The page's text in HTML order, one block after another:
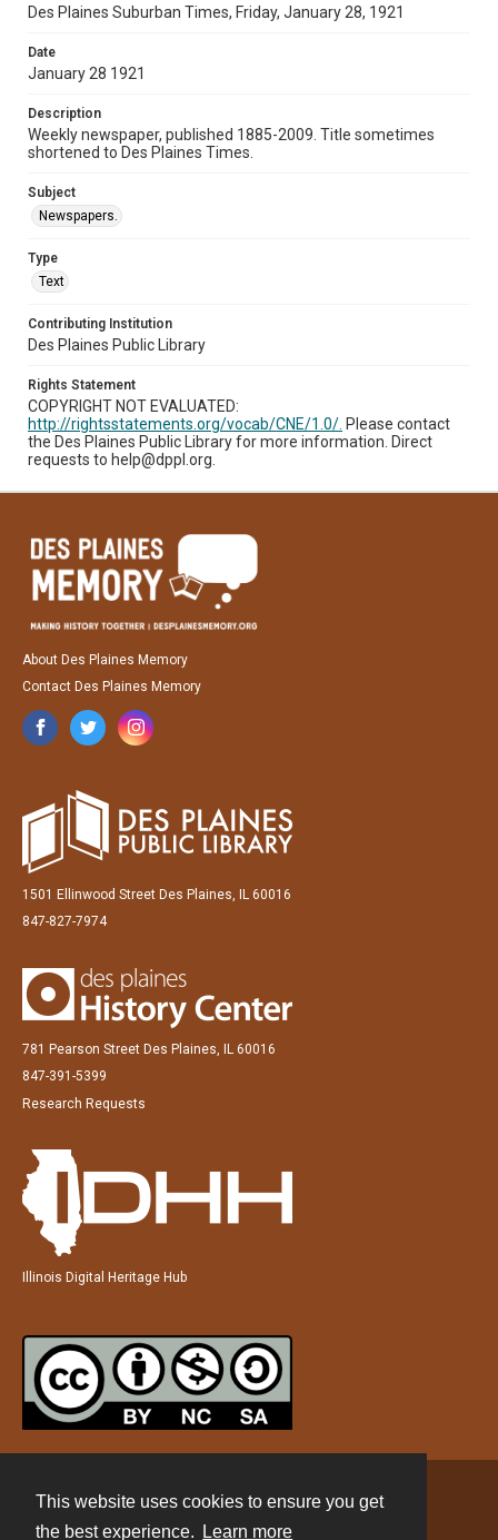
This website uses cookies to ensure you get
the best experience.
Learn more
Des Plaines Suburban Times, Friday, January 28, 1921
Date
January 28 1921
Description
Weekly newspaper, published 1885-2009. Title sometimes
shortened to Des Plaines Times.
Subject
Newspapers.
Type
Text
Contributing Institution
Des Plaines Public Library
Rights Statement
COPYRIGHT NOT EVALUATED:
http://rightsstatements.org/vocab/CNE/1.0/. Please contact
the Des Plaines Public Library for more information. Direct
requests to help@dppl.org.
About Des Plaines Memory
Contact Des Plaines Memory
1501 Ellinwood Street Des Plaines, IL 60016
847-827-7974
781 Pearson Street Des Plaines, IL 60016
847-391-5399
Research Requests
Illinois Digital Heritage Hub